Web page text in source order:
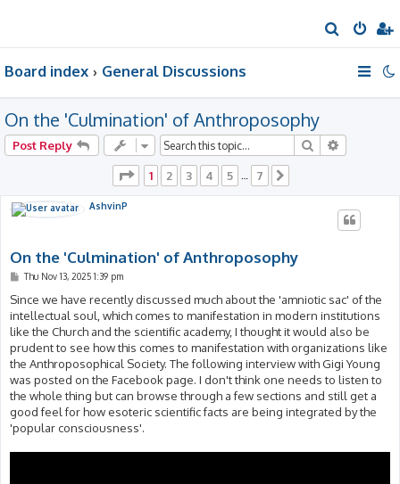
e
h
Board index General Discussions
On the 'Culmination' of Anthroposophy
Post Reply Search
Page 1of 7
1 2 3 4 5 … 7
AshvinP
On the 'Culmination' of Anthroposophy
P
s
t
Thu Nov 13, 2025 1:39 pm
Since we have recently discussed much about the 'amniotic sac' of the
intellectual soul, which comes to manifestation in modern institutions
like the Church and the scientific academy, I thought it would also be
prudent to see how this comes to manifestation with organizations like
the Anthroposophical Society. The following interview with Gigi Young
was posted on the Facebook page. I don't think one needs to listen to
the whole thing but can browse through a few sections and still get a
good feel for how esoteric scientific facts are being integrated by the
'popular consciousness'.